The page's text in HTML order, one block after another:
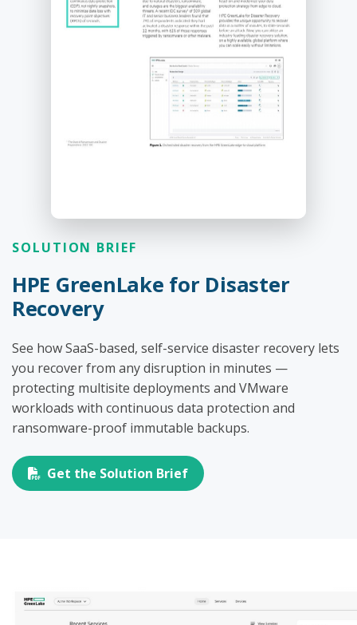
SOLUTION BRIEF
HPE GreenLake for Disaster
Recovery
See how SaaS-based, self-service disaster recovery lets
you recover from any disruption in minutes —
protecting multisite deployments and VMware
workloads with continuous data protection and
ransomware-proof immutable backups.
Get the Solution Brief